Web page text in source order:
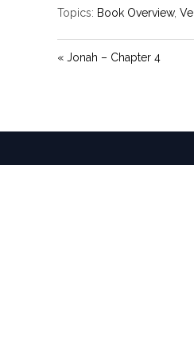
Topics: Book Overview,
« Jonah – Chapter 4